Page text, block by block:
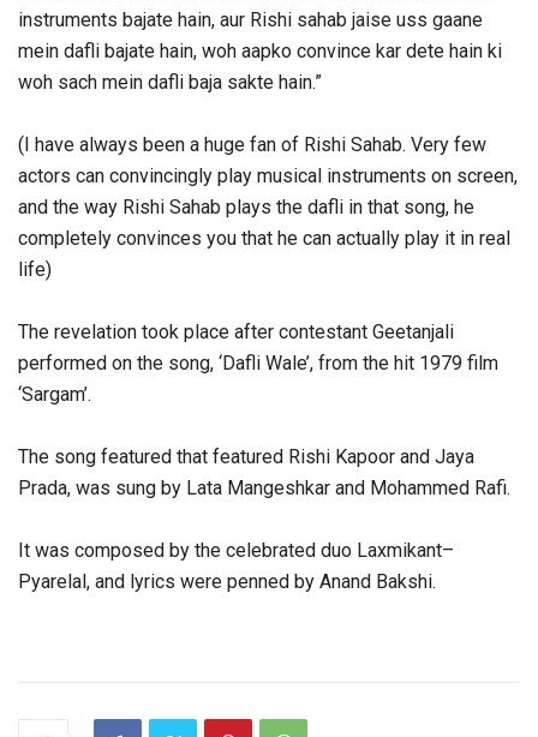
instruments bajate hain, aur Rishi sahab jaise uss gaane
mein dafli bajate hain, woh aapko convince kar dete hain ki
woh sach mein dafli baja sakte hain.”
(I have always been a huge fan of Rishi Sahab. Very few
actors can convincingly play musical instruments on screen,
and the way Rishi Sahab plays the dafli in that song, he
completely convinces you that he can actually play it in real
life)
The revelation took place after contestant Geetanjali
performed on the song, ‘Dafli Wale’, from the hit 1979 film
‘Sargam’.
The song featured that featured Rishi Kapoor and Jaya
Prada, was sung by Lata Mangeshkar and Mohammed Rafi.
It was composed by the celebrated duo Laxmikant–
Pyarelal, and lyrics were penned by Anand Bakshi.